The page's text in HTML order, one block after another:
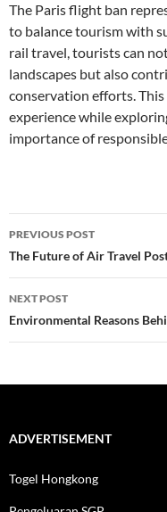
The Paris flight ban
to balance tourism with
rail travel, tourists can
landscapes but also
conservation efforts.
experience while
importance of
Post
navigation
PREVIOUS POST
The Future of Air Travel
NEXT POST
Environmental Reasons
ADVERTISEMENT
Togel Hongkong